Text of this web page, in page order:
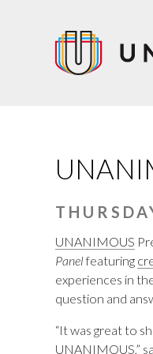
UNANIMOUS
Panelfeaturing
experiences in
question and
“It was great to
UNANIMOUS,”